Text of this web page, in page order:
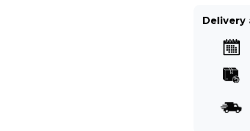
Delivery